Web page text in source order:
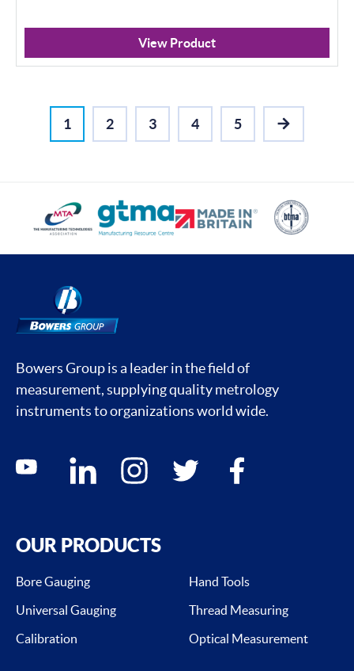
View Product
1 2 3 4 5
NEXT
Bowers Group is a leader in the field of
measurement, supplying quality metrology
instruments to organizations world wide.
Social media contacts
youtube linkedin instagram twitter facebook
OUR PRODUCTS
Bore Gauging
Hand Tools
Universal Gauging
Thread Measuring
Calibration
Optical Measurement